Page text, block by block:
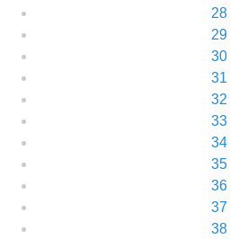
28
29
30
31
32
33
34
35
36
37
38